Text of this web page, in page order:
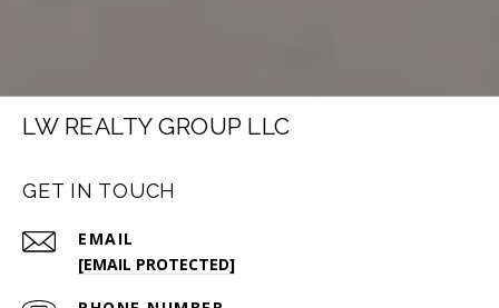
LW REALTY GROUP LLC
GET IN TOUCH
EMAIL
[EMAIL PROTECTED]